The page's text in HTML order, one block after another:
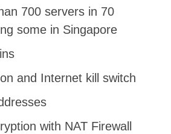
700 servers in 70
some in Singapore
and Internet kill switch
with NAT Firewall